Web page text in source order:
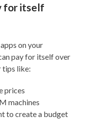
for itself
on your
pay for itself over
tips like:
prices
machines
to create a budget